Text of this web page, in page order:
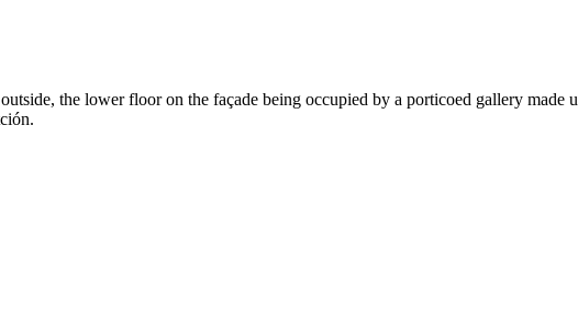
the lower floor on the façade being occupied by a porticoed gallery made